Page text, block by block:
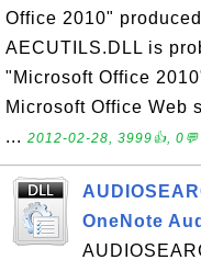
Office 2010"
AECUTILS.DLL is
"Microsoft Office
Microsoft Office Web
... 2012-02-28, 3999👍, 0💬
OneNote